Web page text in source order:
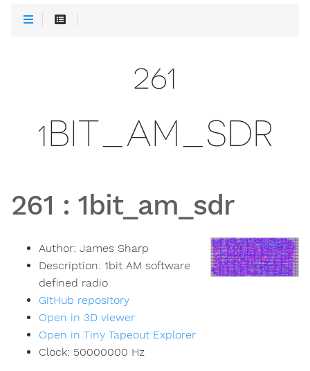
261
1BIT_AM_SDR
261 : 1bit_am_sdr
Author: James Sharp
Description: 1bit AM software
defined radio
GitHub repository
Open in 3D viewer
Open in Tiny Tapeout Explorer
Clock: 50000000 Hz